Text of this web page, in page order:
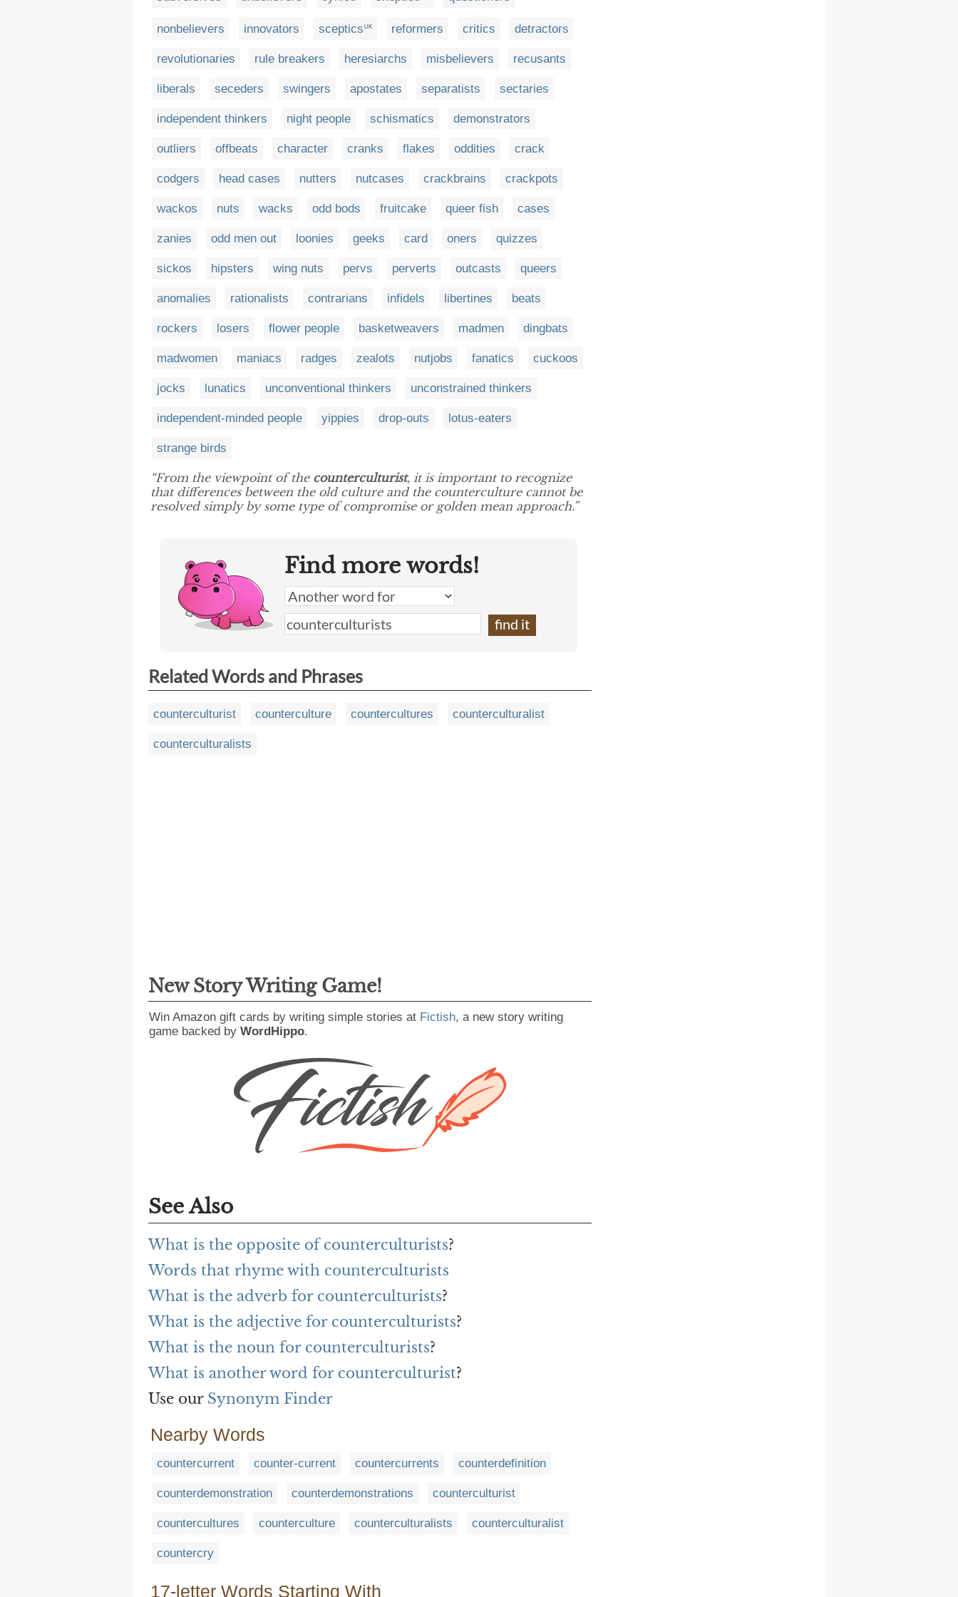
nonbelievers innovators sceptics UK reformers critics detractors
revolutionaries rule breakers heresiarchs misbelievers recusants
liberals seceders swingers apostates separatists sectaries
independent thinkers night people schismatics demonstrators
outliers offbeats character cranks flakes oddities crack
codgers head cases nutters nutcases crackbrains crackpots
wackos nuts wacks odd bods fruitcake queer fish cases
zanies odd men out loonies geeks card oners quizzes
sickos hipsters wing nuts pervs perverts outcasts queers
anomalies rationalists contrarians infidels libertines beats
rockers losers flower people basketweavers madmen dingbats
madwomen maniacs radges zealots nutjobs fanatics cuckoos
jocks lunatics unconventional thinkers unconstrained thinkers
independent-minded people yippies drop-outs lotus-eaters
strange birds
“From the viewpoint of the counterculturist, it is important to recognize
that differences between the old culture and the counterculture cannot be
resolved simply by some type of compromise or golden mean approach.”
Find more words!
Related Words and Phrases
counterculturist counterculture countercultures counterculturalist
counterculturalists
New Story Writing Game!
Win Amazon gift cards by writing simple stories at Fictish, a new story writing
game backed by WordHippo.
See Also
What is the opposite of counterculturists?
Words that rhyme with counterculturists
What is the adverb for counterculturists?
What is the adjective for counterculturists?
What is the noun for counterculturists?
What is another word for counterculturist?
Use our Synonym Finder
Nearby Words
countercurrent counter-current countercurrents counterdefinition
counterdemonstration counterdemonstrations counterculturist
countercultures counterculture counterculturalists counterculturalist
countercry
17-letter Words Starting With